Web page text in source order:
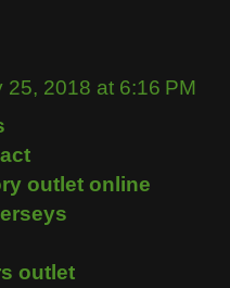
25, 2018 at 6:16 PM
outlet online
outlet